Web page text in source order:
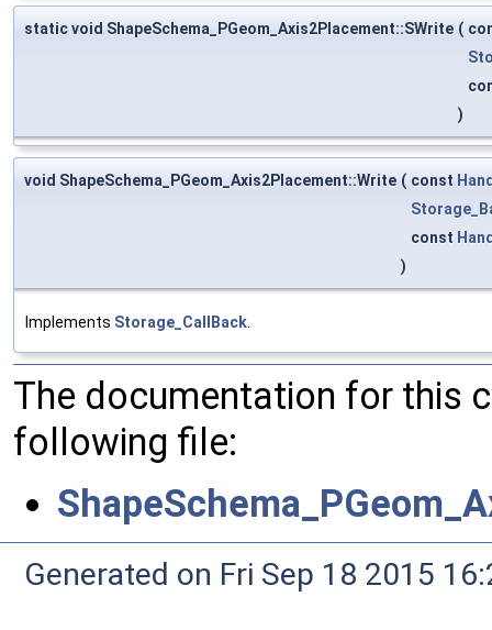
static void ShapeSchema_PGeom_Axis2Placement::SWrite (
)
void ShapeSchema_PGeom_Axis2Placement::Write ( const
const
)
Implements Storage_CallBack
The documentation for this
following file:
Generated on Fri Sep 18 2015